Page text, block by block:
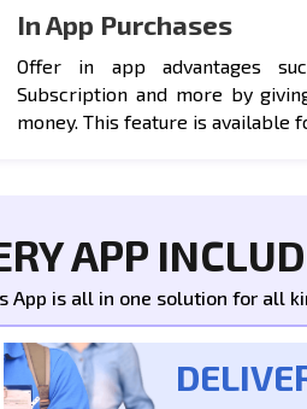
In App Purchases
Offer in app advantages
Subscription and more by
money. This feature is available
APP
is all in one solution for all